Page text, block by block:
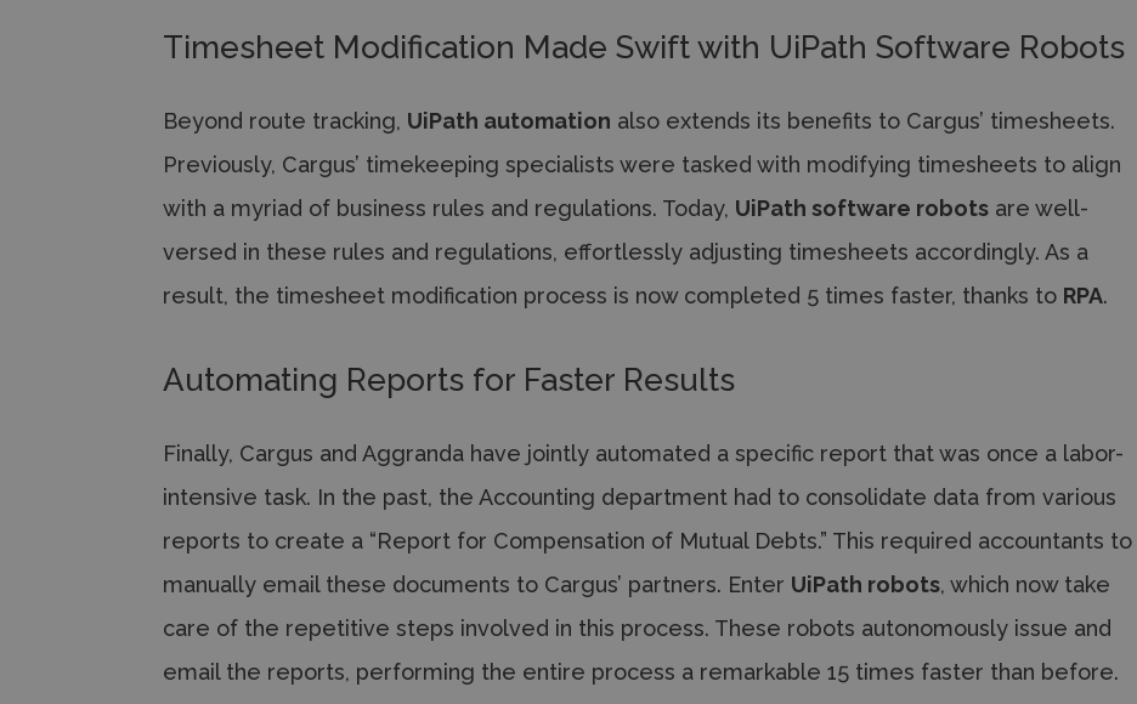
Timesheet Modification Made Swift with UiPath Software Robots
Beyond route tracking, UiPath automation also extends its benefits to Cargus’ timesheets.
Previously, Cargus’ timekeeping specialists were tasked with modifying timesheets to align
with a myriad of business rules and regulations. Today, UiPath software robots are well-
versed in these rules and regulations, effortlessly adjusting timesheets accordingly. As a
result, the timesheet modification process is now completed 5 times faster, thanks to RPA.
Automating Reports for Faster Results
Finally, Cargus and Aggranda have jointly automated a specific report that was once a labor-
intensive task. In the past, the Accounting department had to consolidate data from various
reports to create a “Report for Compensation of Mutual Debts.” This required accountants to
manually email these documents to Cargus’ partners. Enter UiPath robots, which now take
care of the repetitive steps involved in this process. These robots autonomously issue and
email the reports, performing the entire process a remarkable 15 times faster than before.